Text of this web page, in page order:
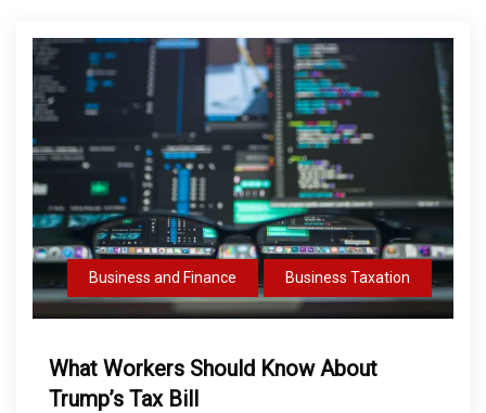
Business and Finance Business Taxation
What Workers Should Know About
Trump’s Tax Bill